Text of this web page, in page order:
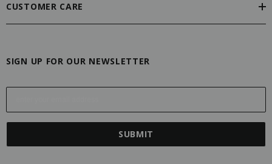
CUSTOMER CARE
SIGN UP FOR OUR NEWSLETTER
E
l